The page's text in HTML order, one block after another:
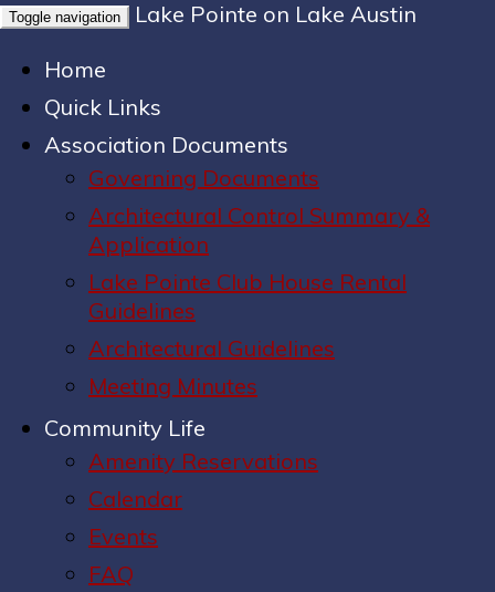
Toggle navigation
Lake Pointe on Lake Austin
Home
Quick Links
Association Documents
Governing Documents
Architectural Control Summary &
Application
Lake Pointe Club House Rental
Guidelines
Architectural Guidelines
Meeting Minutes
Community Life
Amenity Reservations
Calendar
Events
FAQ